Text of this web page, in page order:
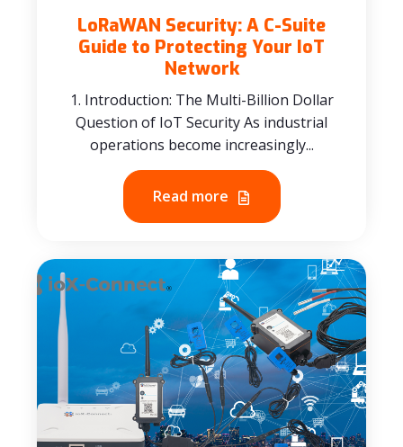
LoRaWAN Security: A C-Suite
Guide to Protecting Your IoT
Network
1. Introduction: The Multi-Billion Dollar
Question of IoT Security As industrial
operations become increasingly...
Read more